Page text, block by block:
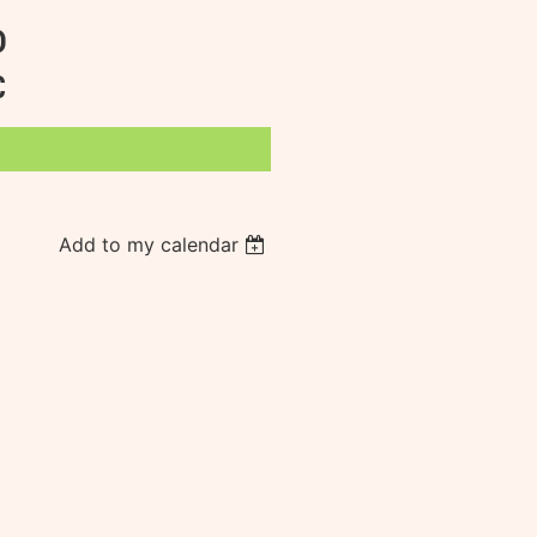
Add to my calendar